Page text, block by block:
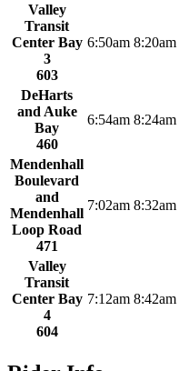
Valley
Transit
Center Bay
3
603
6:50am 8:20am
DeHarts
and Auke
Bay
460
6:54am 8:24am
Mendenhall
Boulevard
and
Mendenhall
Loop Road
471
7:02am 8:32am
Valley
Transit
Center Bay
4
604
7:12am 8:42am